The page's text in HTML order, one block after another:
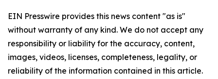
EIN Presswire provides this news content "as is"
without warranty of any kind. We do not accept any
responsibility or liability for the accuracy, content,
images, videos, licenses, completeness, legality, or
reliability of the information contained in this article.